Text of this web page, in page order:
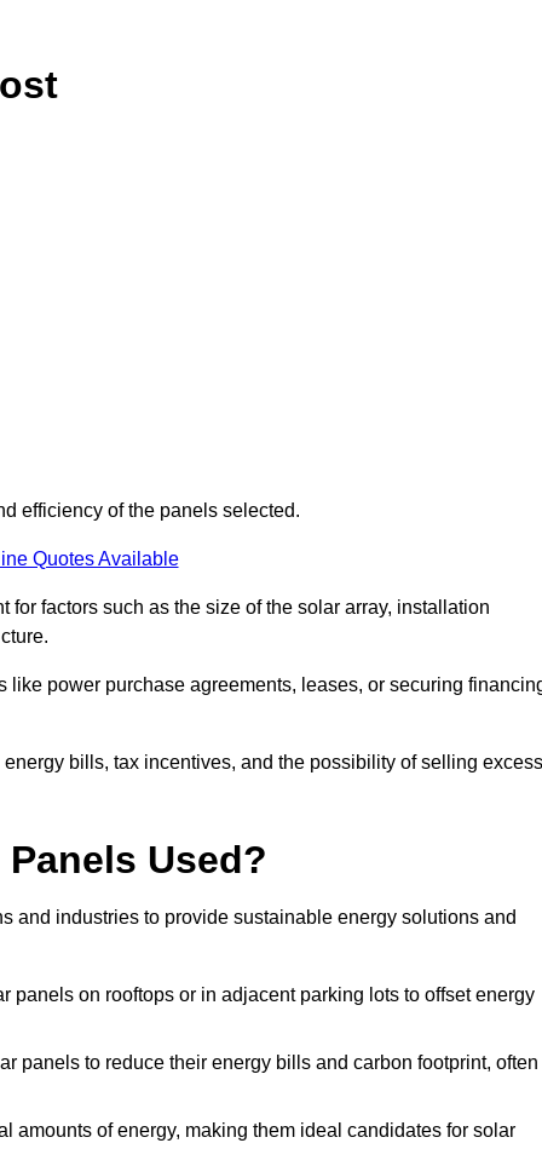
efficiency of the panels selected.
Quotes Available
factors such as the size of the solar array, installation
power purchase agreements, leases, or securing
bills, tax incentives, and the possibility of selling excess
Used?
and industries to provide sustainable energy solutions and
panels on rooftops or in adjacent parking lots to offset energy
panels to reduce their energy bills and carbon footprint, often
amounts of energy, making them ideal candidates for solar